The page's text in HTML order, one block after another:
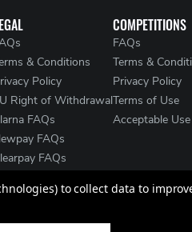
& Conditions
Policy
Right of Withdrawal
FAQs
FAQs
FAQs
COMPETITIONS
FAQs
Terms &
Privacy Policy
Terms of Use
Acceptable
to collect data to